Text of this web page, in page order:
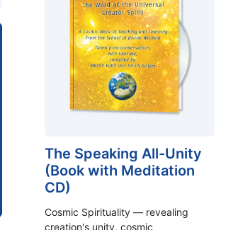
The Speaking All-Unity
(Book with Meditation
CD)
Cosmic Spirituality — revealing
creation's unity, cosmic